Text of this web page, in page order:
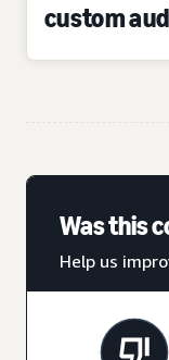
custom
Was this
Help us